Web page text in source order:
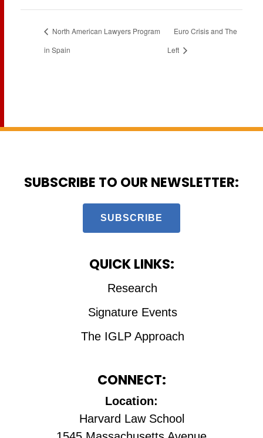
North American Lawyers Program
in Spain
Euro Crisis and The
Left
SUBSCRIBE TO OUR NEWSLETTER:
SUBSCRIBE
QUICK LINKS:
Research
Signature Events
The IGLP Approach
CONNECT:
Location:
Harvard Law School